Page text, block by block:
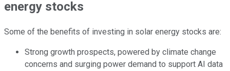
energy stocks
Some of the benefits of investing in solar energy stocks are:
Strong growth prospects, powered by climate change
concerns and surging power demand to support AI data